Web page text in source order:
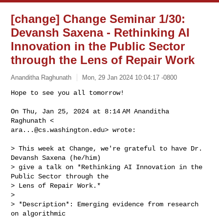
[change] Change Seminar 1/30:
Devansh Saxena - Rethinking AI
Innovation in the Public Sector
through the Lens of Repair Work
Ananditha Raghunath Mon, 29 Jan 2024 10:04:17 -0800
Hope to see you all tomorrow!
On Thu, Jan 25, 2024 at 8:14 AM Ananditha
ara...@cs.washington.edu> wrote:
> This week at Change, we're grateful to have Dr.
Devansh Saxena (he/him)
> give a talk on *Rethinking AI Innovation in the
Public Sector through the
> Lens of Repair Work.*
>
> *Description*: Emerging evidence from research
on algorithmic